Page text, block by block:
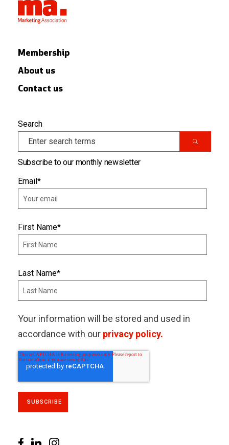
Membership
About us
Contact us
Search
Subscribe to our monthly newsletter
Email*
First Name*
Last Name*
Your information will be stored and used in
accordance with our privacy policy.